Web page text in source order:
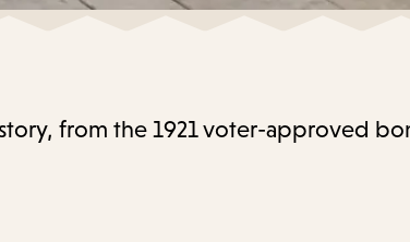
story, from the 1921 voter-approved